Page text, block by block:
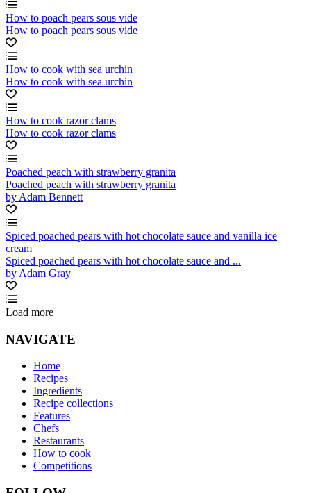
How to poach pears sous vide
How to poach pears sous vide
How to cook with sea urchin
How to cook with sea urchin
How to cook razor clams
How to cook razor clams
Poached peach with strawberry granita
Poached peach with strawberry granita
by Adam Bennett
Spiced poached pears with hot chocolate sauce and vanilla ice
cream
Spiced poached pears with hot chocolate sauce and ...
by Adam Gray
Load more
NAVIGATE
Home
Recipes
Ingredients
Recipe collections
Features
Chefs
Restaurants
How to cook
Competitions